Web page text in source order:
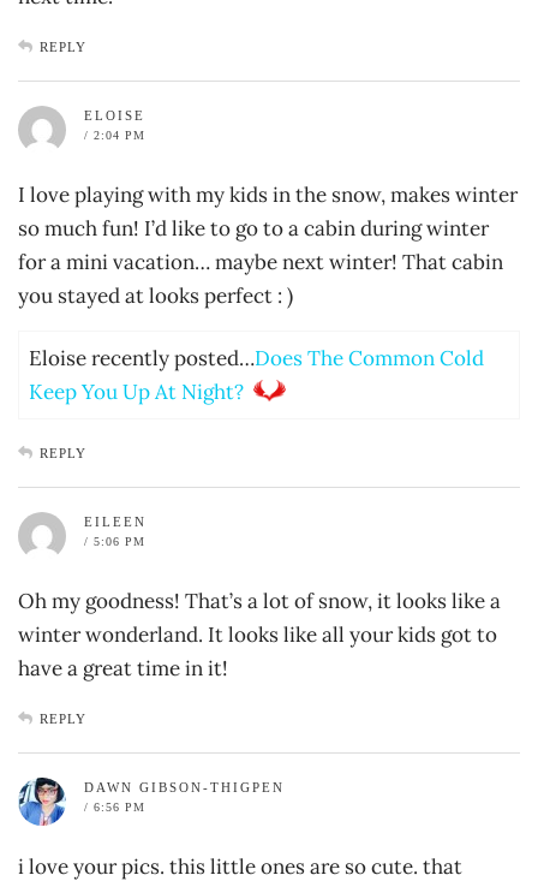
REPLY
ELOISE
/ 2:04 PM
I love playing with my kids in the snow, makes winter
so much fun! I’d like to go to a cabin during winter
for a mini vacation… maybe next winter! That cabin
you stayed at looks perfect : )
Eloise recently posted…Does The Common Cold
Keep You Up At Night?
REPLY
EILEEN
/ 5:06 PM
Oh my goodness! That’s a lot of snow, it looks like a
winter wonderland. It looks like all your kids got to
have a great time in it!
REPLY
DAWN GIBSON-THIGPEN
/ 6:56 PM
i love your pics. this little ones are so cute. that